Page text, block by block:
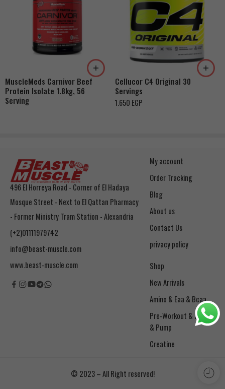
MuscleMeds Carnivor Beef
Protein Isolate 1.8kg, 56
Serving
Cellucor C4 Original 30
Servings
1.650 EGP
Watermelon
Orange
Grape
Pink Lemonade
Ice Rasperry
Fruit Punch
496 El Horreya Road - Corner of El Hadaya
Mosque Street - Next to El Qattan Pharmacy
- Former Ministry Tram Station - Alexandria
(+2)01111979742
info@beast-muscle.com
www.beast-muscle.com
My account
Order Tracking
Blog
About us
Contact Us
privacy policy
Shop
New Arrivals
Amino & Eaa & Bcaa
& Pump
Creatine
© 2023 – All Right reserved!